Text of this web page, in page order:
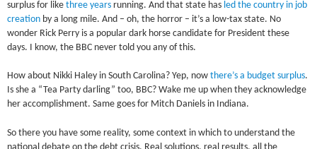
surplus for likethree years running. And that state has led the country in job
creation by a long mile. And – oh, the horror – it’s a low-tax state. No
wonder Rick Perry is a popular dark horse candidate for President these
days. I know, the BBC never told you any of this.
How about Nikki Haley in South Carolina? Yep, nowthere’s a budget surplus.
Is she a “Tea Party darling” too, BBC? Wake me up when they acknowledge
her accomplishment. Same goes for Mitch Daniels in Indiana.
So there you have some reality, some context in which to understand the
national debate on the debt crisis. Real solutions, real results, all the